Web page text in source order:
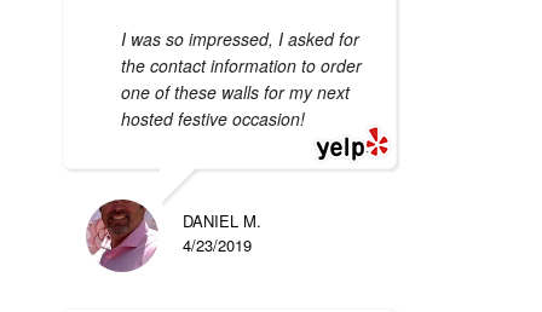
I was so impressed, I asked for
the contact information to order
one of these walls for my next
hosted festive occasion!
DANIEL M.
4/23/2019